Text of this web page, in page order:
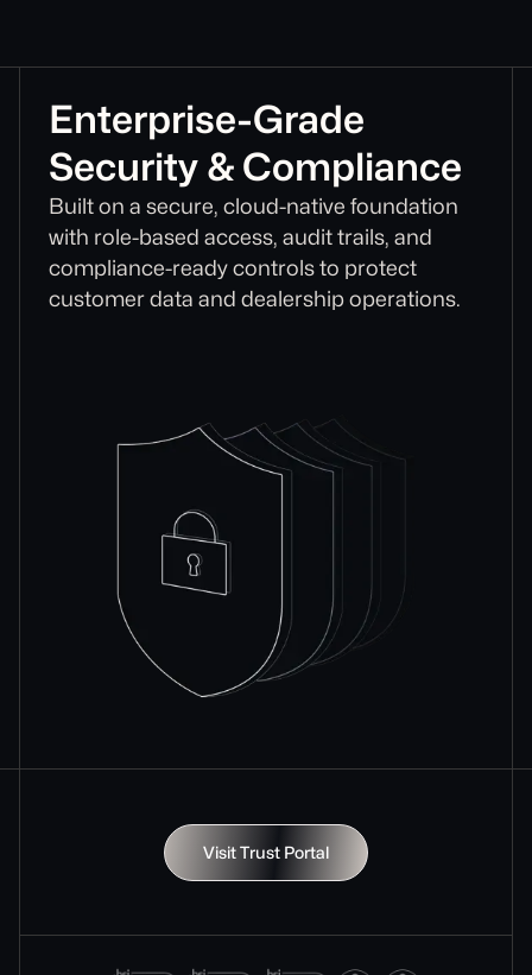
Enterprise-Grade
Security & Compliance
Built on a secure, cloud-native foundation
with role-based access, audit trails, and
compliance-ready controls to protect
customer data and dealership operations.
Visit Trust Portal